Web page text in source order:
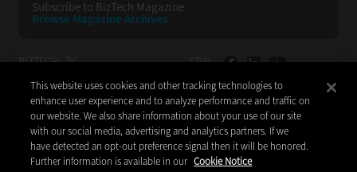
Subscribe to BizTech Magazine
Browse Magazine Archives
BIZTECH: CDW:
BACK TO TOP
This website uses cookies and other tracking technologies to
enhance user experience and to analyze performance and traffic on
our website. We also share information about your use of our site
with our social media, advertising and analytics partners. If we
have detected an opt-out preference signal then it will be honored.
Further information is available in our Cookie Notice